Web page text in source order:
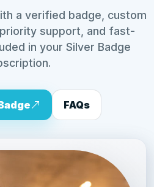
a verified badge, custom
support, and fast-
in your Silver Badge
FAQs